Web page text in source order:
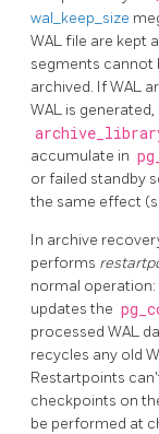
wal_keep_size
WAL file are kept
segments cannot
archived. If WAL
WAL is generated,
accumulate in
or failed standby
the same effect
In archive
performs
normal
updates the
processed WAL
recycles any old
Restartpoints
checkpoints on
be performed at